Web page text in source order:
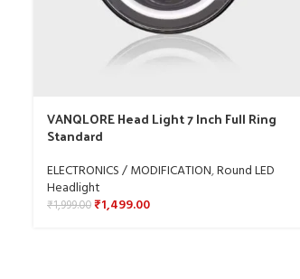
VANQLORE Head Light 7 Inch Full Ring
Standard
ELECTRONICS / MODIFICATION,Round LED
Headlight
₹1,999.00₹1,499.00